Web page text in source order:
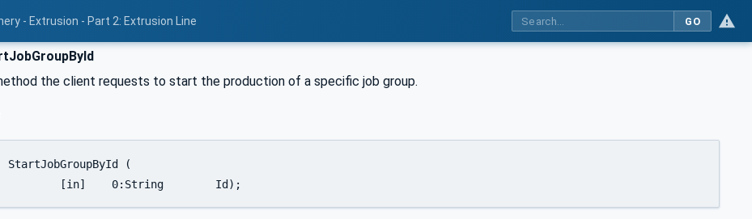
- Extrusion - Part 2: Extrusion Line GO
the client requests to start the production of a specific job group.
		[in]	0:String	Id);